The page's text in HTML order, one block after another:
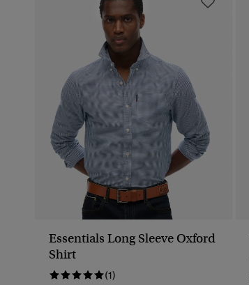
Essentials Long Sleeve Oxford
Shirt
(1)